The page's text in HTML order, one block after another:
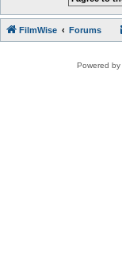
FilmWise Forums
Powered by